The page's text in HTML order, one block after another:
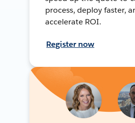
process, deploy faster,
accelerate ROI.
Register now